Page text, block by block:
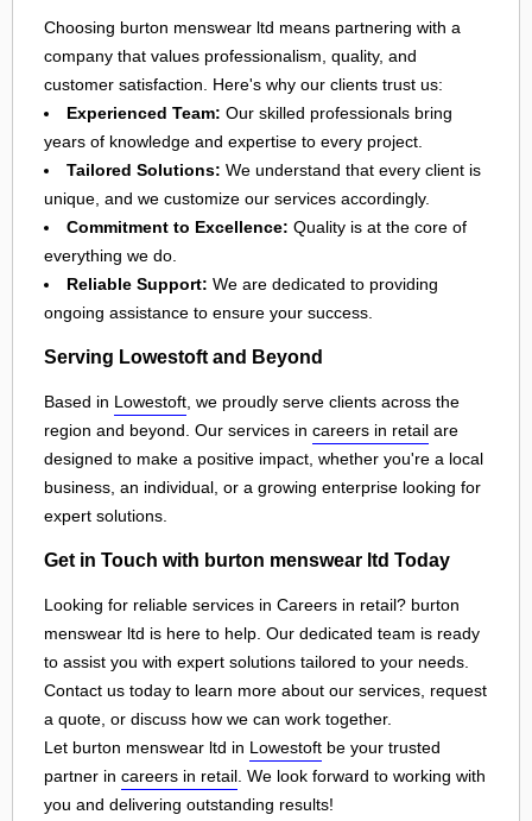
Choosing burton menswear ltd means partnering with a
company that values professionalism, quality, and
customer satisfaction. Here's why our clients trust us:
Experienced Team: Our skilled professionals bring
years of knowledge and expertise to every project.
Tailored Solutions: We understand that every client is
unique, and we customize our services accordingly.
Commitment to Excellence: Quality is at the core of
everything we do.
Reliable Support: We are dedicated to providing
ongoing assistance to ensure your success.
Serving Lowestoft and Beyond
Based in Lowestoft , we proudly serve clients across the
region and beyond. Our services in careers in retail are
designed to make a positive impact, whether you're a local
business, an individual, or a growing enterprise looking for
expert solutions.
Get in Touch with burton menswear ltd Today
Looking for reliable services in Careers in retail? burton
menswear ltd is here to help. Our dedicated team is ready
to assist you with expert solutions tailored to your needs.
Contact us today to learn more about our services, request
a quote, or discuss how we can work together.
Let burton menswear ltd in Lowestoft be your trusted
partner in careers in retail . We look forward to working with
you and delivering outstanding results!